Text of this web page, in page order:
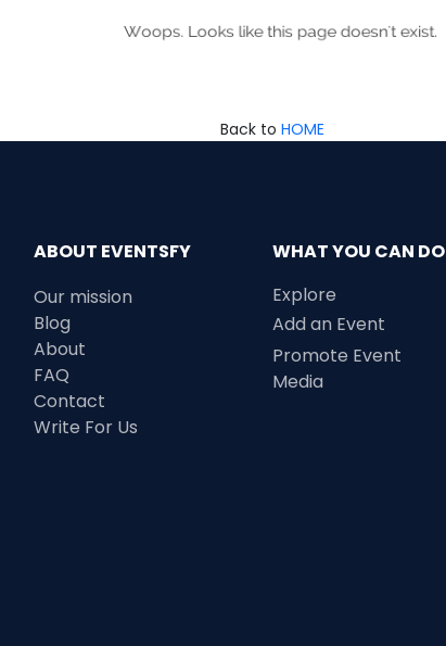
Back to HOME
ABOUT EVENTSFY
Our mission
Blog
About
FAQ
Contact
Write For Us
WHAT YOU CAN DO
Explore
Add an Event
Promote Event
Media